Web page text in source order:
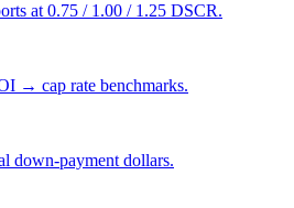
at 0.75 / 1.00 / 1.25 DSCR.
→ cap rate benchmarks.
down-payment dollars.